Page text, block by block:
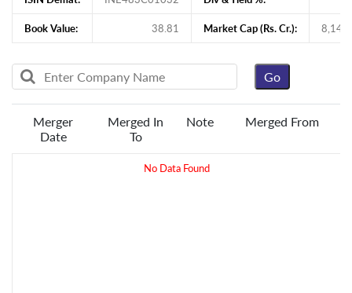
Book Value: 38.81 Market Cap (Rs. Cr.):
Merger
Date
Merged In
To
Note Merged From
No Data Found